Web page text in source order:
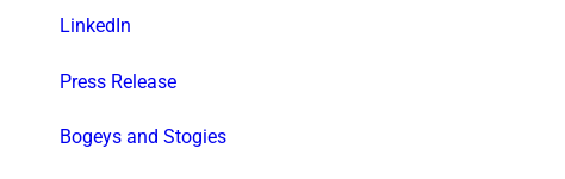
LinkedIn
Press Release
Bogeys and Stogies